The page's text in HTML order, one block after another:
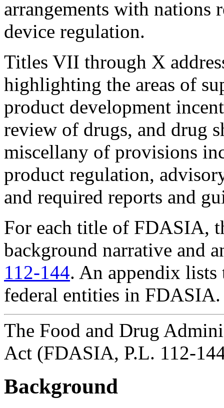
arrangements with nations
device regulation.
Titles VII through X
highlighting the areas of
product development
review of drugs, and drug
miscellany of provisions
product regulation,
and required reports and
For each title of FDASIA,
background narrative and
112-144. An appendix
federal entities in FDASIA.
The Food and Drug
Act (FDASIA, P.L. 112-
Background